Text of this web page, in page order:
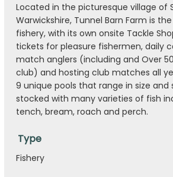
Located in the picturesque village of
Warwickshire, Tunnel Barn Farm is
fishery, with its own onsite Tackle
tickets for pleasure fishermen, daily
match anglers (including and Over
club) and hosting club matches all
9 unique pools that range in size
stocked with many varieties of fish
tench, bream, roach and perch.
Type
Fishery